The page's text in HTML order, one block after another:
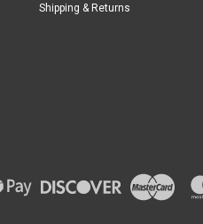
Shipping & Returns